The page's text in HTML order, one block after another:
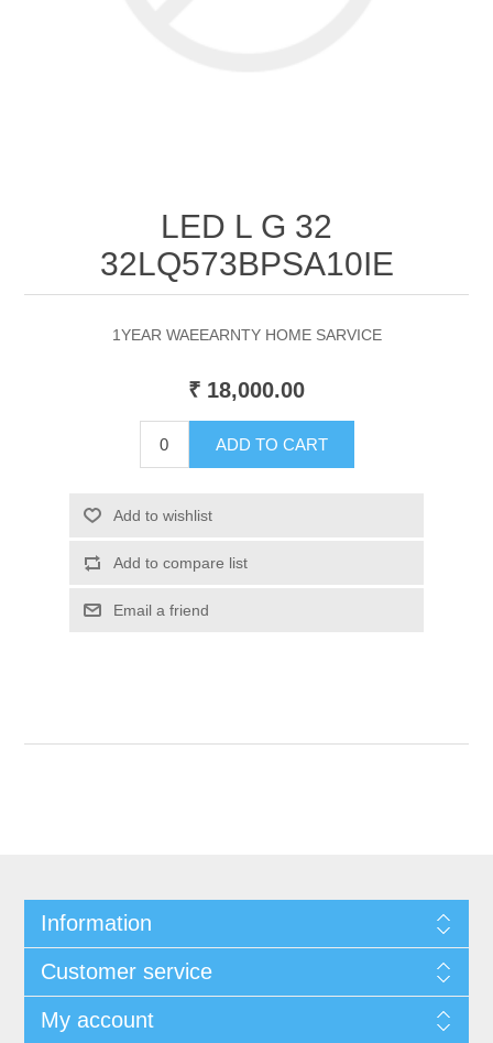
LED L G 32
32LQ573BPSA10IE
1YEAR WAEEARNTY HOME SARVICE
₹ 18,000.00
ADD TO CART
Add to wishlist
Add to compare list
Email a friend
Information
Customer service
My account